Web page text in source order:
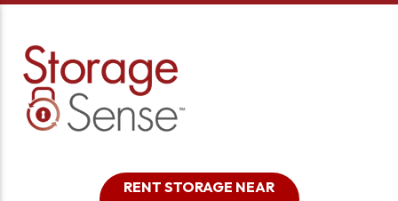
RENT STORAGE NEAR